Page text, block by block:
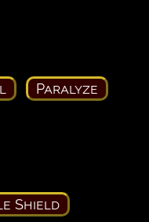
Paralyze
Shield